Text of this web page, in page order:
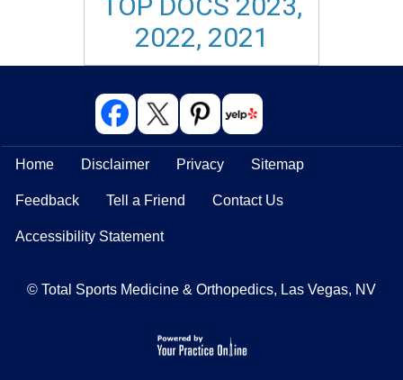
2022, 2021
Home Disclaimer Privacy Sitemap
Feedback Tell a Friend Contact Us
Accessibility Statement
© Total Sports Medicine & Orthopedics, Las Vegas, NV